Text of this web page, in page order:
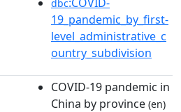
dbc
19_pandemic_by_first-
level_administrative_c
ountry_subdivision
COVID-19 pandemic in
China by province (en)